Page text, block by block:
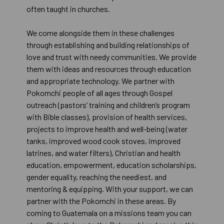
often taught in churches.
We come alongside them in these challenges
through establishing and building relationships of
love and trust with needy communities. We provide
them with ideas and resources through education
and appropriate technology. We partner with
Pokomchi people of all ages through Gospel
outreach (pastors’ training and children’s program
with Bible classes), provision of health services,
projects to improve health and well-being (water
tanks, improved wood cook stoves, improved
latrines, and water filters), Christian and health
education, empowerment, education scholarships,
gender equality, reaching the neediest, and
mentoring & equipping. With your support, we can
partner with the Pokomchi in these areas. By
coming to Guatemala on a missions team you can